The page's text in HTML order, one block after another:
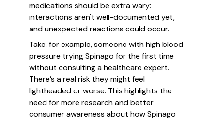
medications should be extra wary:
interactions aren't well-documented yet,
and unexpected reactions could occur.
Take, for example, someone with high blood
pressure trying Spinago for the first time
without consulting a healthcare expert.
There’s a real risk they might feel
lightheaded or worse. This highlights the
need for more research and better
consumer awareness about how Spinago